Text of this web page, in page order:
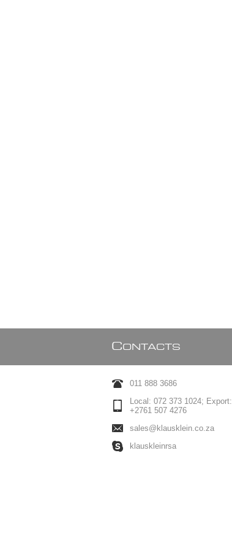
CONTACTS
011 888 3686
Local: 072 373 1024; Export:
+2761 507 4276
sales@klausklein.co.za
klauskleinrsa